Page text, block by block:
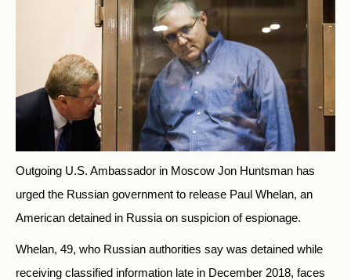
Outgoing U.S. Ambassador in Moscow Jon Huntsman has
urged the Russian government to release Paul Whelan, an
American detained in Russia on suspicion of espionage.
Whelan, 49, who Russian authorities say was detained while
receiving classified information late in December 2018, faces